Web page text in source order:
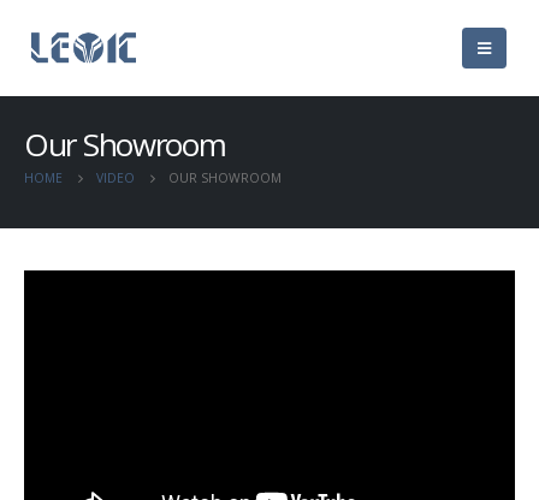
Our Showroom
HOME VIDEO OUR SHOWROOM